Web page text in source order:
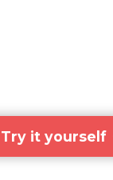
Try it yourself